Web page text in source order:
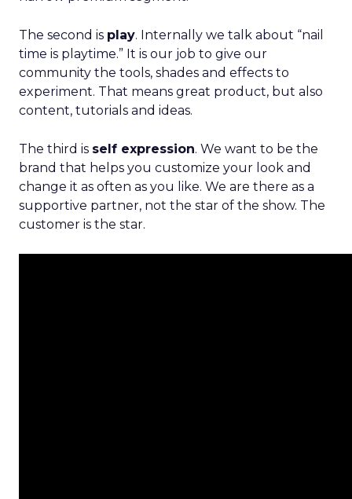
The second is play. Internally we talk about “nail
time is playtime.” It is our job to give our
community the tools, shades and effects to
experiment. That means great product, but also
content, tutorials and ideas.
The third is self expression. We want to be the
brand that helps you customize your look and
change it as often as you like. We are there as a
supportive partner, not the star of the show. The
customer is the star.